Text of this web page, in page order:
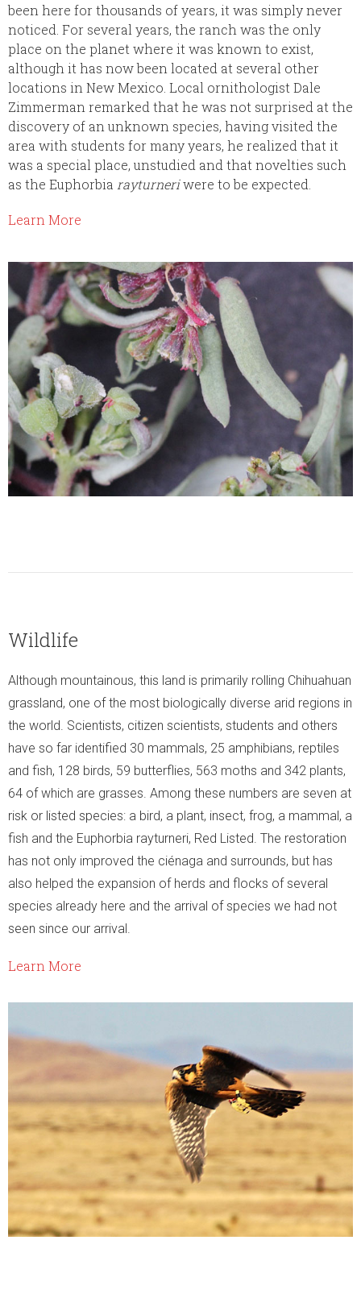
been here for thousands of years, it was simply never
noticed. For several years, the ranch was the only
place on the planet where it was known to exist,
although it has now been located at several other
locations in New Mexico. Local ornithologist Dale
Zimmerman remarked that he was not surprised at the
discovery of an unknown species, having visited the
area with students for many years, he realized that it
was a special place, unstudied and that novelties such
as the Euphorbia rayturneriwere to be expected.
Learn More
Wildlife
Although mountainous, this land is primarily rolling Chihuahuan
grassland, one of the most biologically diverse arid regions in
the world. Scientists, citizen scientists, students and others
have so far identified 30 mammals, 25 amphibians, reptiles
and fish, 128 birds, 59 butterflies, 563 moths and 342 plants,
64 of which are grasses. Among these numbers are seven at
risk or listed species: a bird, a plant, insect, frog, a mammal, a
fish and the Euphorbia rayturneri, Red Listed. The restoration
has not only improved the ciénaga and surrounds, but has
also helped the expansion of herds and flocks of several
species already here and the arrival of species we had not
seen since our arrival.
Learn More